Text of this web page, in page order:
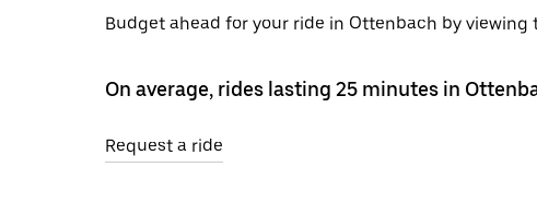
Budget ahead for your ride in Ottenbach by viewing
On average, rides lasting 25 minutes in
Request a ride